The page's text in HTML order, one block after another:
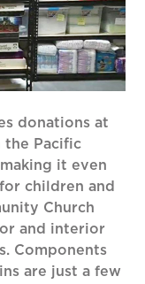
donations at
the Pacific
it even
children and
Church
and interior
Components
are just a few